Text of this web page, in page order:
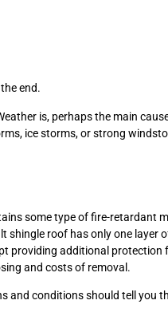
end.
is, perhaps the main
ice storms, or strong
some type of fire-retardant
roof has only one layer
providing additional protection
and costs of removal.
and conditions should tell you